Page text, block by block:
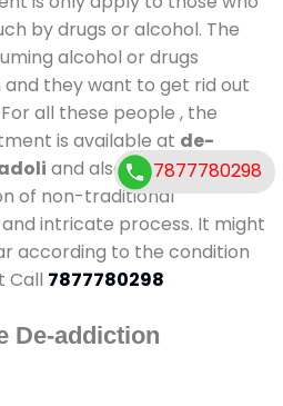
by drugs or alcohol. The
alcohol or drugs
they want to get rid out
all these people , the
is available at de-
and also duration of stay
of non-traditional
intricate process. It might
according to the condition
Call 7877780298
De-addiction
7877780298